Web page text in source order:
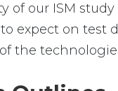
our ISM
expect on
the